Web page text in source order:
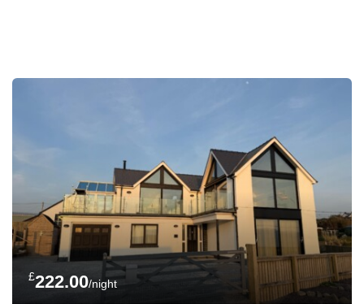
£222.00/night